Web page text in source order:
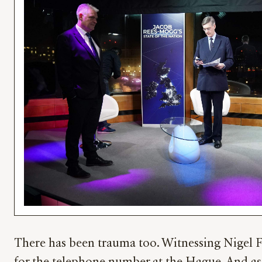
There has been trauma too. Witnessing Nigel